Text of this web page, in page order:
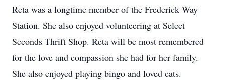
Reta was a longtime member of the Frederick Way
Station. She also enjoyed volunteering at Select
Seconds Thrift Shop. Reta will be most remembered
for the love and compassion she had for her family.
She also enjoyed playing bingo and loved cats.